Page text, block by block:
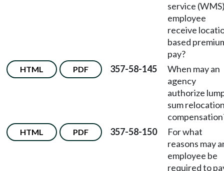
service
employee
receive
based
pay?
HTML PDF 357-58-145
When may an
agency
authorize
sum
HTML PDF 357-58-150
For what
reasons may
employee be
required to